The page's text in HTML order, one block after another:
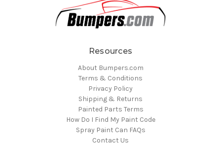
Resources
About Bumpers.com
Terms & Conditions
Privacy Policy
Shipping & Returns
Painted Parts Terms
How Do I Find My Paint Code
Spray Paint Can FAQs
Contact Us